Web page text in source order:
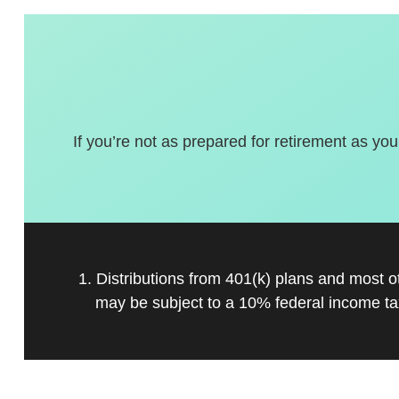
If you’re not as prepared for retirement as
1. Distributions from 401(k) plans and most
may be subject to a 10% federal income